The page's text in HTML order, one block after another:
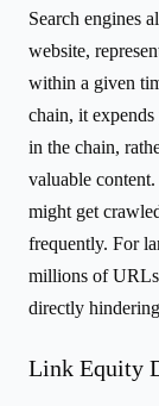
Search engines
website,
within a given
chain, it
in the chain,
valuable
might get
frequently. For
millions of
directly
Link Equity